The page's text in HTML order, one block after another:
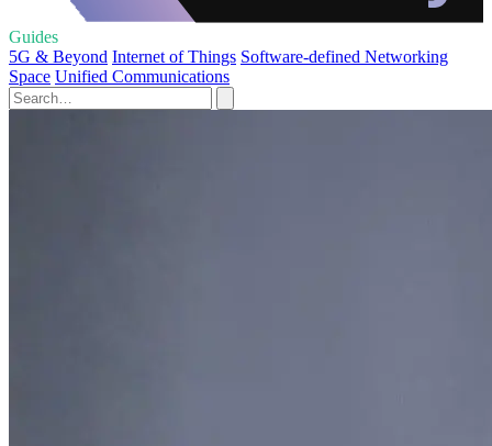
Guides
5G & Beyond Internet of Things Software-defined Networking
Space Unified Communications